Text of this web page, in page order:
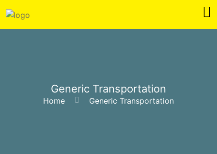
Generic Transportation
Home Generic Transportation